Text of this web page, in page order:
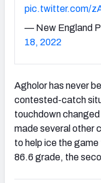
pic.twitter.com/
— New England
18, 2022
Agholor has never
contested-catch
touchdown
made several other
to help ice the
86.6 grade, the